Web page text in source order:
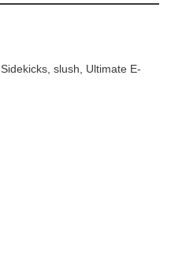
Sidekicks, slush, Ultimate E-